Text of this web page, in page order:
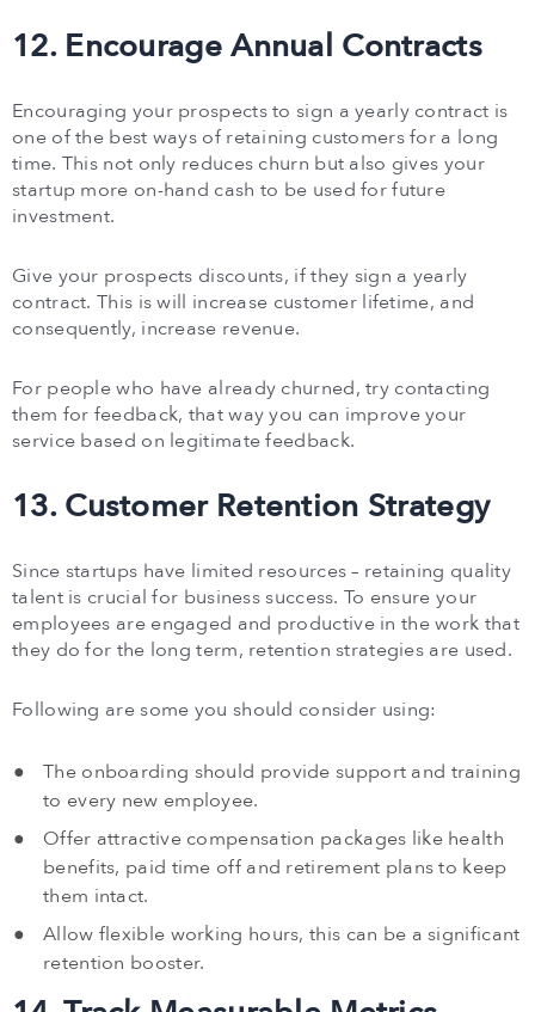
12. Encourage Annual Contracts
Encouraging your prospects to sign a yearly contract is
one of the best ways of retaining customers for a long
time. This not only reduces churn but also gives your
startup more on-hand cash to be used for future
investment.
Give your prospects discounts, if they sign a yearly
contract. This is will increase customer lifetime, and
consequently, increase revenue.
For people who have already churned, try contacting
them for feedback, that way you can improve your
service based on legitimate feedback.
13. Customer Retention Strategy
Since startups have limited resources – retaining quality
talent is crucial for business success. To ensure your
employees are engaged and productive in the work that
they do for the long term, retention strategies are used.
Following are some you should consider using:
The onboarding should provide support and training
to every new employee.
Offer attractive compensation packages like health
benefits, paid time off and retirement plans to keep
them intact.
Allow flexible working hours, this can be a significant
retention booster.